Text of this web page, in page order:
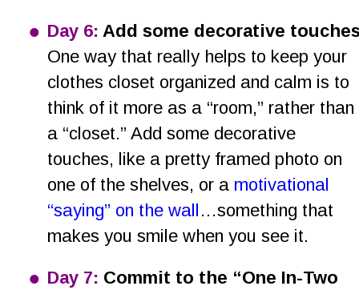
• Day 6: Add some decorative
One way that really helps to keep your
clothes closet organized and calm is to
think of it more as a “room,” rather than
a “closet.” Add some decorative
touches, like a pretty framed photo on
one of the shelves, or a motivational
“saying” on the wall …something that
makes you smile when you see it.
• Day 7: Commit to the “One In-Two